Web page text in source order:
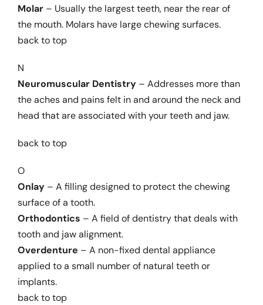
Molar– Usually the largest teeth, near the rear of
the mouth. Molars have large chewing surfaces.
back to top
N
Neuromuscular Dentistry– Addresses more than
the aches and pains felt in and around the neck and
head that are associated with your teeth and jaw.
back to top
O
Onlay– A filling designed to protect the chewing
surface of a tooth.
Orthodontics – A field of dentistry that deals with
tooth and jaw alignment.
Overdenture – A non-fixed dental appliance
applied to a small number of natural teeth or
implants.
back to top